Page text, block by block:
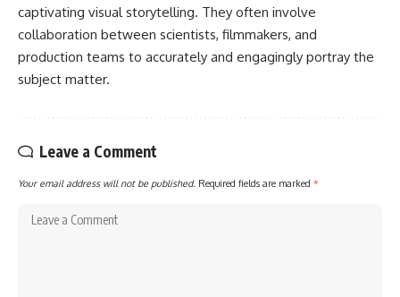
captivating visual storytelling. They often involve
collaboration between scientists, filmmakers, and
production teams to accurately and engagingly portray the
subject matter.
Leave a Comment
Your email address will not be published. Required fields are marked *